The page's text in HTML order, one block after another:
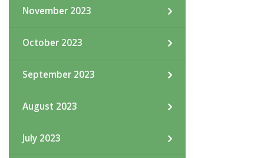
November 2023
October 2023
September 2023
August 2023
July 2023